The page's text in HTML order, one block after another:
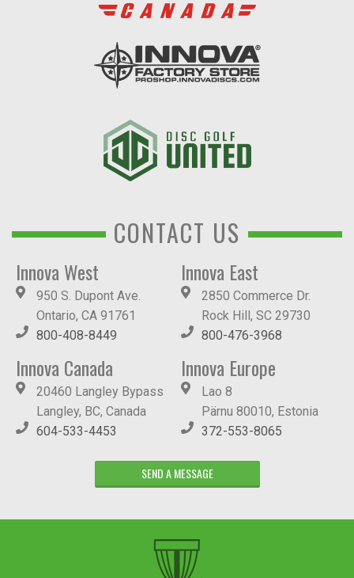
CONTACT US
Innova West
950 S. Dupont Ave.
Ontario, CA 91761
800-408-8449
Innova East
2850 Commerce Dr.
Rock Hill, SC 29730
800-476-3968
Innova Canada
20460 Langley Bypass
Langley, BC, Canada
604-533-4453
Innova Europe
Lao 8
Pärnu 80010, Estonia
372-553-8065
SEND A MESSAGE